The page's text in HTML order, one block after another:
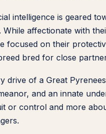
intelligence is geared
affectionate with
focused on their
bred for close
of a Great Pyrenees
and an innate
or control and more